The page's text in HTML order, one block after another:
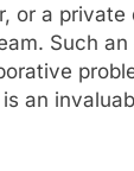
or a
Such
an